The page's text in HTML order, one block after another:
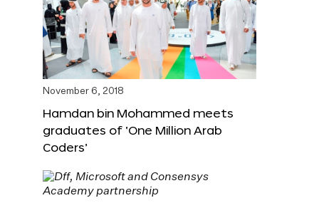
November 6, 2018
Hamdan bin Mohammed meets
graduates of ‘One Million Arab
Coders’